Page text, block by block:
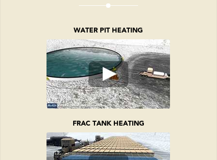
WATER PIT HEATING
FRAC TANK HEATING